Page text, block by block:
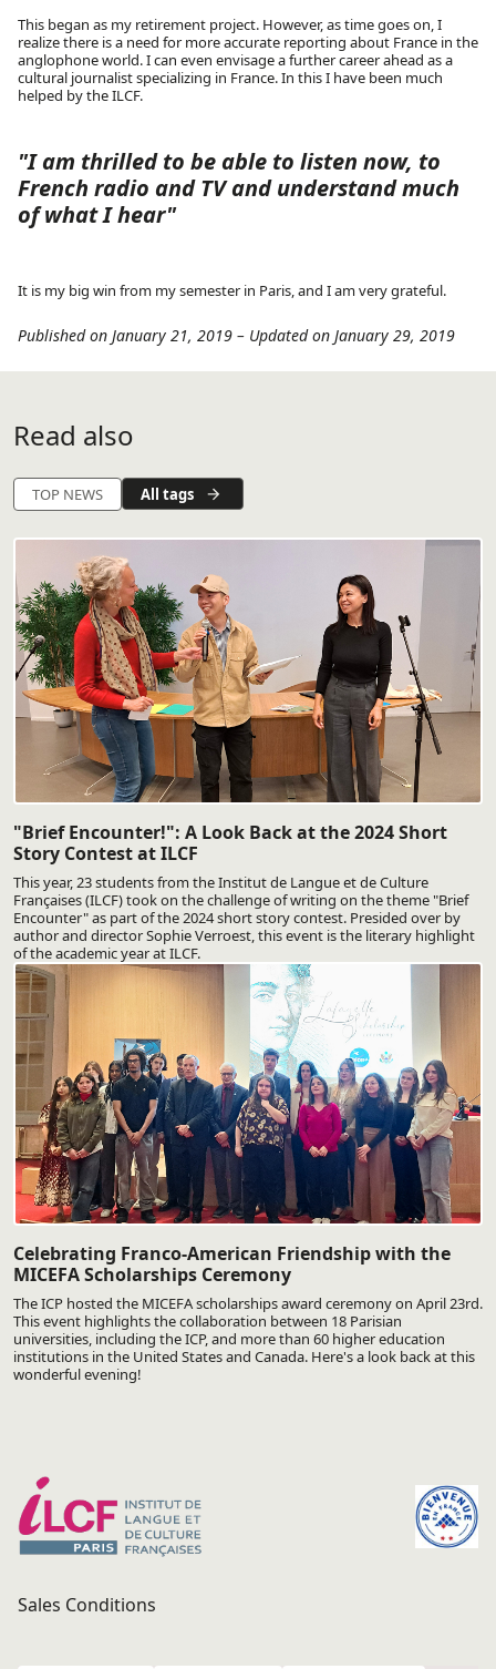
This began as my retirement project. However, as time goes on, I
realize there is a need for more accurate reporting about France in the
anglophone world. I can even envisage a further career ahead as a
cultural journalist specializing in France. In this I have been much
helped by the ILCF.
"I am thrilled to be able to listen now, to
French radio and TV and understand much
of what I hear"
It is my big win from my semester in Paris, and I am very grateful.
Published on January 21, 2019 – Updated on January 29, 2019
Read also
TOP NEWS All tags
"Brief Encounter!": A Look Back at the 2024 Short
Story Contest at ILCF
This year, 23 students from the Institut de Langue et de Culture
Françaises (ILCF) took on the challenge of writing on the theme "Brief
Encounter" as part of the 2024 short story contest. Presided over by
author and director Sophie Verroest, this event is the literary highlight
of the academic year at ILCF.
Celebrating Franco-American Friendship with the
MICEFA Scholarships Ceremony
The ICP hosted the MICEFA scholarships award ceremony on April 23rd.
This event highlights the collaboration between 18 Parisian
universities, including the ICP, and more than 60 higher education
institutions in the United States and Canada. Here's a look back at this
wonderful evening!
Sales Conditions